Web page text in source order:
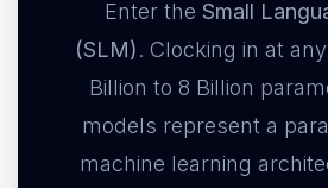
Enter the Small
(SLM). Clocking in at
Billion to 8 Billion
models represent a
machine learning